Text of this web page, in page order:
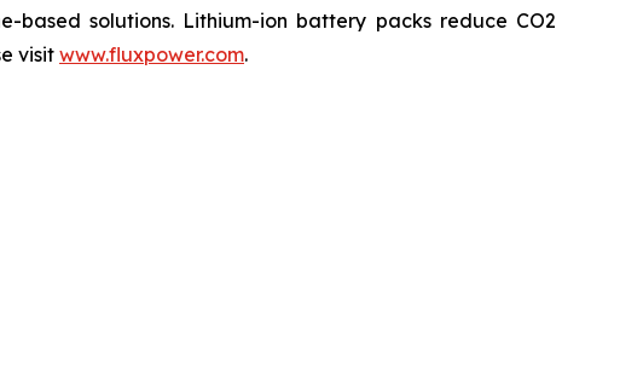
solutions. Lithium-ion battery packs reduce CO2
visit www.fluxpower.com.